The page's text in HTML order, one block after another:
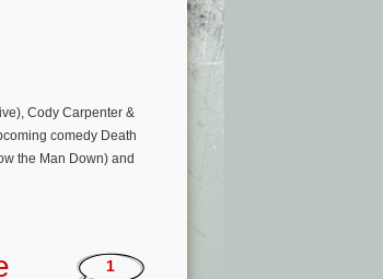
Cody Carpenter &
comedy Death
the Man Down) and
1